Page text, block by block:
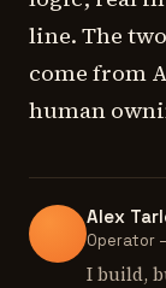
line. The
come from
human
Alex
Operator
I build,